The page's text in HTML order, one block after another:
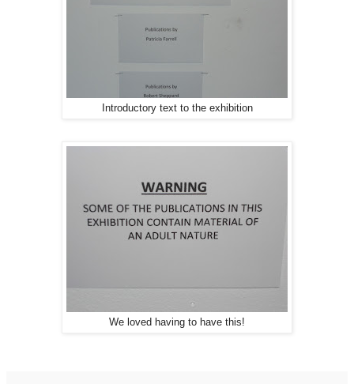
Introductory text to the exhibition
We loved having to have this!